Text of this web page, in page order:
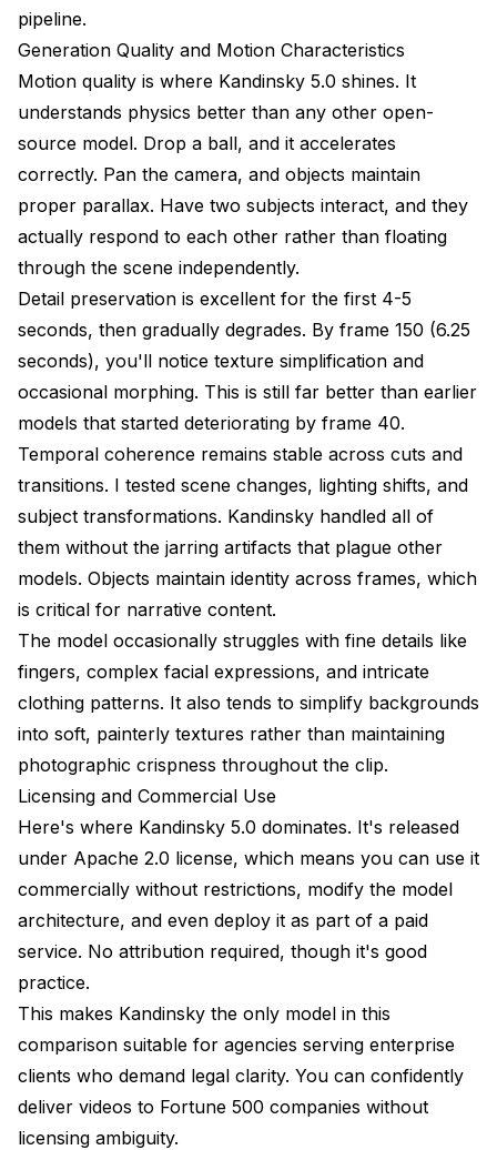
pipeline.
Generation Quality and Motion Characteristics
Motion quality is where Kandinsky 5.0 shines. It
understands physics better than any other open-
source model. Drop a ball, and it accelerates
correctly. Pan the camera, and objects maintain
proper parallax. Have two subjects interact, and they
actually respond to each other rather than floating
through the scene independently.
Detail preservation is excellent for the first 4-5
seconds, then gradually degrades. By frame 150 (6.25
seconds), you'll notice texture simplification and
occasional morphing. This is still far better than earlier
models that started deteriorating by frame 40.
Temporal coherence remains stable across cuts and
transitions. I tested scene changes, lighting shifts, and
subject transformations. Kandinsky handled all of
them without the jarring artifacts that plague other
models. Objects maintain identity across frames, which
is critical for narrative content.
The model occasionally struggles with fine details like
fingers, complex facial expressions, and intricate
clothing patterns. It also tends to simplify backgrounds
into soft, painterly textures rather than maintaining
photographic crispness throughout the clip.
Licensing and Commercial Use
Here's where Kandinsky 5.0 dominates. It's released
under Apache 2.0 license, which means you can use it
commercially without restrictions, modify the model
architecture, and even deploy it as part of a paid
service. No attribution required, though it's good
practice.
This makes Kandinsky the only model in this
comparison suitable for agencies serving enterprise
clients who demand legal clarity. You can confidently
deliver videos to Fortune 500 companies without
licensing ambiguity.